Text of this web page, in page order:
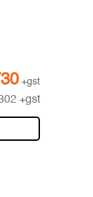
+gst
+gst